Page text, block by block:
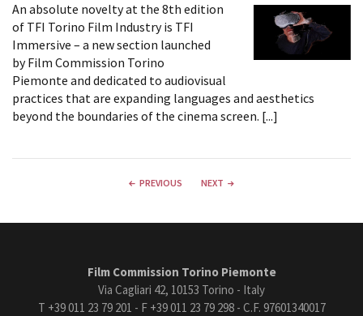
An absolute novelty at the 8th edition
of TFI Torino Film Industry is TFI
Immersive – a new section launched
by Film Commission Torino
Piemonte and dedicated to audiovisual
practices that are expanding languages and aesthetics
beyond the boundaries of the cinema screen. [...]
PREVIOUS NEXT
Film Commission Torino Piemonte
Via Cagliari 42, 10153 Torino - Italy
T +39 011 23 79 201 - F +39 011 23 79 298 - C.F. 97601340017